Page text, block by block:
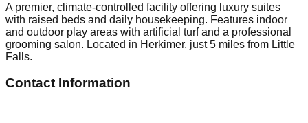
A premier, climate-controlled facility offering luxury suites
with raised beds and daily housekeeping. Features indoor
and outdoor play areas with artificial turf and a professional
grooming salon. Located in Herkimer, just 5 miles from Little
Falls.
Contact Information